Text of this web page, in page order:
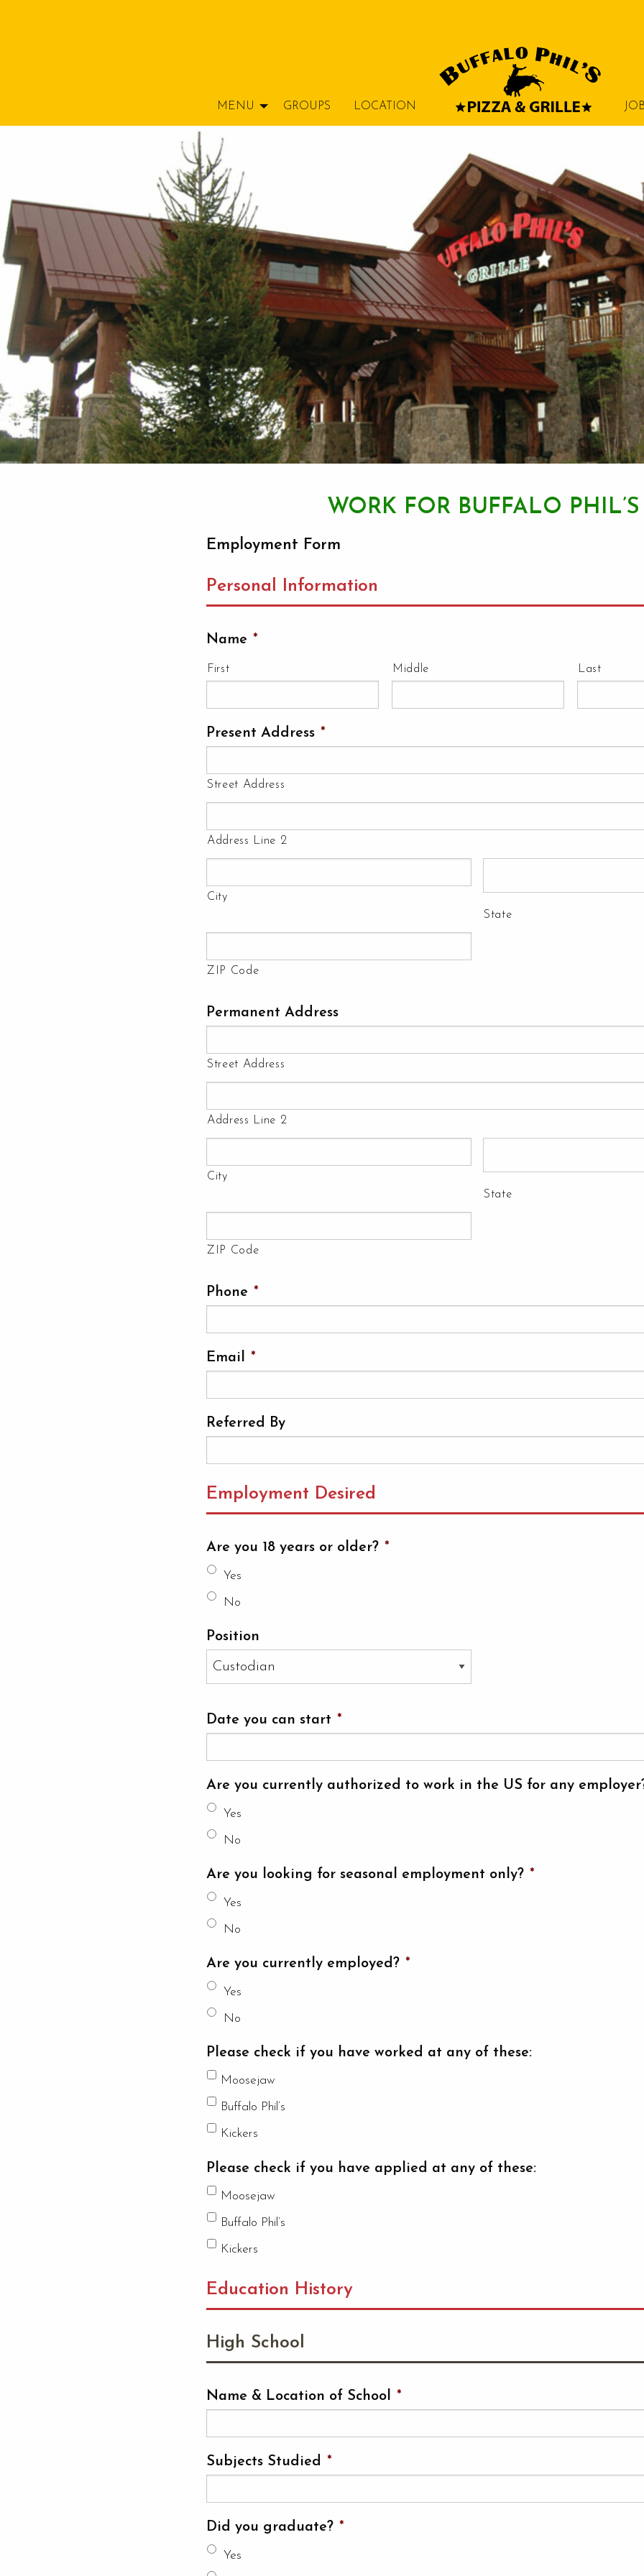
MENU GROUPS LOCATION
WORK FOR BUFFALO PHIL’S
Employment Form
Personal Information
Name *
First Middle Last
Present Address *
Street Address
Address Line 2
City
State
ZIP Code
Permanent Address
Street Address
Address Line 2
City
State
ZIP Code
Phone *
Email *
Referred By
Employment Desired
Are you 18 years or older? *
Yes
No
Position
Date you can start *
Are you currently authorized to work in the US for any
Yes
No
Are you looking for seasonal employment only? *
Yes
No
Are you currently employed? *
Yes
No
Please check if you have worked at any of these:
Moosejaw
Buffalo Phil’s
Kickers
Please check if you have applied at any of these:
Moosejaw
Buffalo Phil’s
Kickers
Education History
High School
Name & Location of School *
Subjects Studied *
Did you graduate? *
Yes